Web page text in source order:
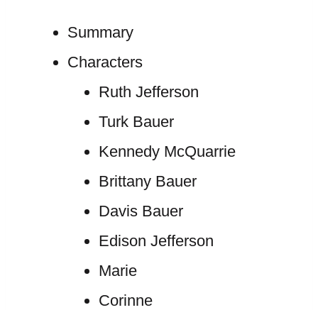
Summary
Characters
Ruth Jefferson
Turk Bauer
Kennedy McQuarrie
Brittany Bauer
Davis Bauer
Edison Jefferson
Marie
Corinne